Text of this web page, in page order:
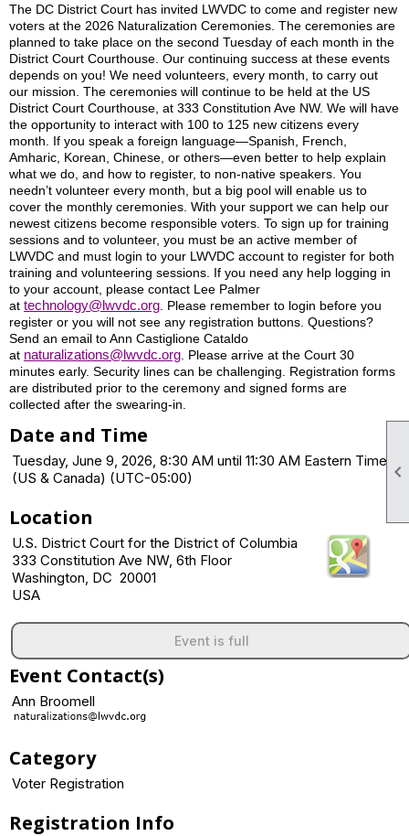

The DC District Court has invited LWVDC to come and register new
voters at the 2026 Naturalization Ceremonies. The ceremonies are
planned to take place on the second Tuesday of each month in the
District Court Courthouse. Our continuing success at these events
depends on you! We need volunteers, every month, to carry out
our mission. The ceremonies will continue to be held at the US
District Court Courthouse, at 333 Constitution Ave NW. We will have
the opportunity to interact with 100 to 125 new citizens every
month. If you speak a foreign language—Spanish, French,
Amharic, Korean, Chinese, or others—even better to help explain
what we do, and how to register, to non-native speakers. You
needn’t volunteer every month, but a big pool will enable us to
cover the monthly ceremonies. With your support we can help our
newest citizens become responsible voters. To sign up for training
sessions and to volunteer, you must be an active member of
LWVDC and must login to your LWVDC account to register for both
training and volunteering sessions. If you need any help logging in
to your account, please contact Lee Palmer
at technology@lwvdc.org . Please remember to login before you
register or you will not see any registration buttons. Questions?
Send an email to Ann Castiglione Cataldo
at naturalizations@lwvdc.org . Please arrive at the Court 30
minutes early. Security lines can be challenging. Registration forms
are distributed prior to the ceremony and signed forms are
collected after the swearing-in.
Date and Time
Tuesday, June 9, 2026, 8:30 AM until 11:30 AM Eastern Time
(US & Canada) (UTC-05:00)
Location
U.S. District Court for the District of Columbia
333 Constitution Ave NW, 6th Floor
Washington, DC 20001
USA
Event is full
Event Contact(s)
Ann Broomell
Category
Voter Registration
Registration Info